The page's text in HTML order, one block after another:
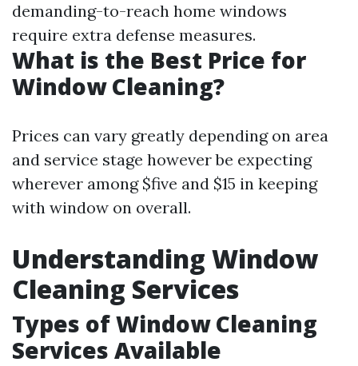
demanding-to-reach home windows
require extra defense measures.
What is the Best Price for
Window Cleaning?
Prices can vary greatly depending on area
and service stage however be expecting
wherever among $five and $15 in keeping
with window on overall.
Understanding Window
Cleaning Services
Types of Window Cleaning
Services Available